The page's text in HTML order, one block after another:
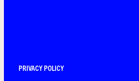
PRIVACY POLICY